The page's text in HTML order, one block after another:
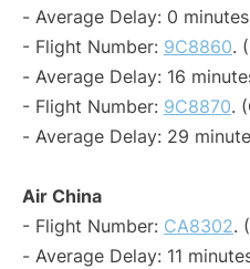
- Average Delay: 0
- Flight Number: 9C8860.
- Average Delay: 16
- Flight Number: 9C8870.
- Average Delay: 29
Air China
- Flight Number: CA8302.
- Average Delay: 11